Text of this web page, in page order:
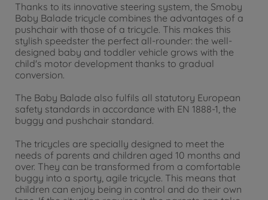
Thanks to its innovative steering system, the Smoby
Baby Balade tricycle combines the advantages of a
pushchair with those of a tricycle. This makes this
stylish speedster the perfect all-rounder: the well-
designed baby and toddler vehicle grows with the
child's motor development thanks to gradual
conversion.
The Baby Balade also fulfils all statutory European
safety standards in accordance with EN 1888-1, the
buggy and pushchair standard.
The tricycles are specially designed to meet the
needs of parents and children aged 10 months and
over. They can be transformed from a comfortable
buggy into a sporty, agile tricycle. This means that
children can enjoy being in control and do their own